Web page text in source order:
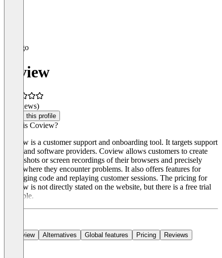
coview
(0 reviews)
Claim this profile
What is Coview?
Coview is a customer support and onboarding tool. It targets support
teams and software providers. Coview allows customers to create
screenshots or screen recordings of their browsers and precisely
show where they encounter problems. It also offers features for
debugging code and replaying customer sessions. The pricing for
Coview is not directly stated on the website, but there is a free trial
available.
Overview Alternatives Global features Pricing Reviews